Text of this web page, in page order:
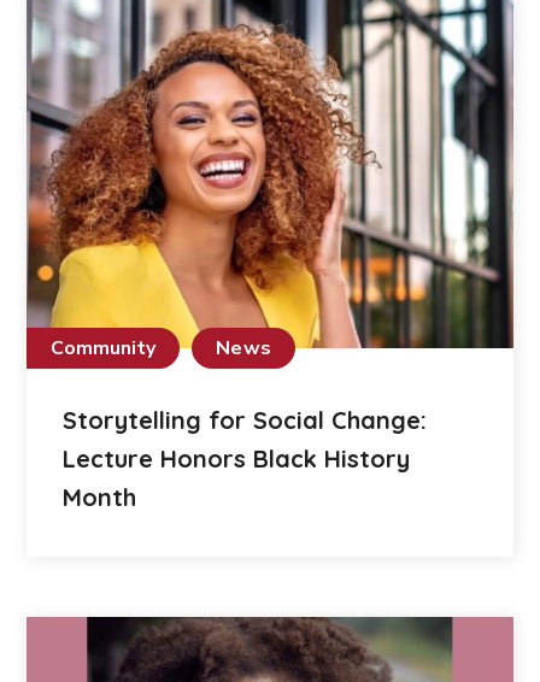
Community News
Storytelling for Social Change:
Lecture Honors Black History
Month